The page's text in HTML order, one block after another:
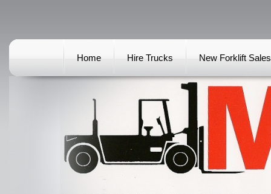
Home Hire Trucks New Forklift Sales